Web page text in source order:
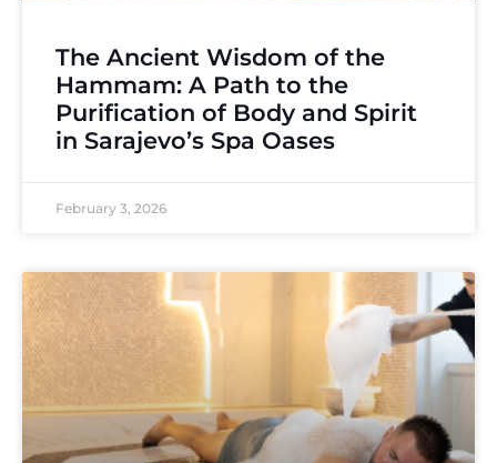
The Ancient Wisdom of the
Hammam: A Path to the
Purification of Body and Spirit
in Sarajevo’s Spa Oases
February 3, 2026